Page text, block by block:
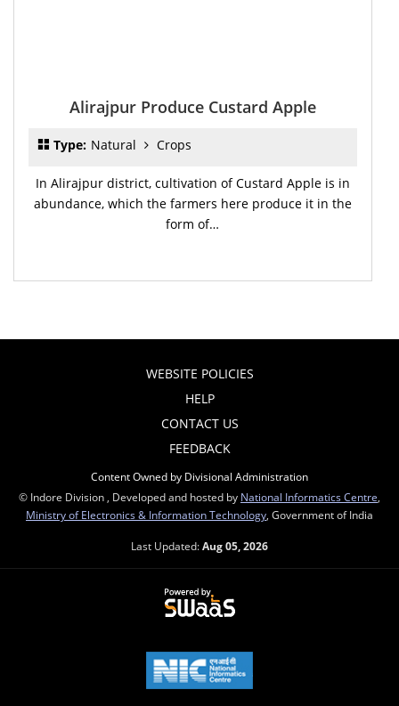
Alirajpur Produce Custard Apple
Type:Natural Crops
In Alirajpur district, cultivation of Custard Apple is in
abundance, which the farmers here produce it in the
form of…
WEBSITE POLICIES
HELP
CONTACT US
FEEDBACK
Content Owned by Divisional Administration
© Indore Division , Developed and hosted by National Informatics Centre
Ministry of Electronics & Information Technology , Government of India
Last Updated:Aug 05, 2026